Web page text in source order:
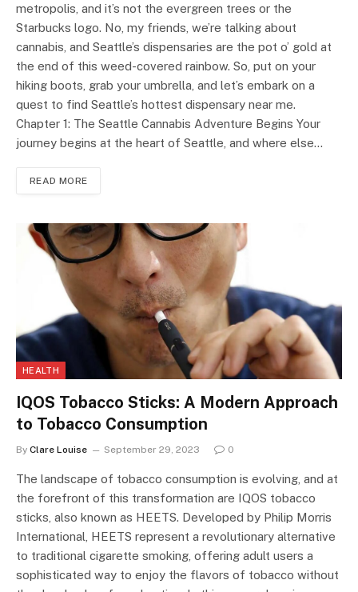
metropolis, and it’s not the evergreen trees or the
Starbucks logo. No, my friends, we’re talking about
cannabis, and Seattle’s dispensaries are the pot o’ gold at
the end of this weed-covered rainbow. So, put on your
hiking boots, grab your umbrella, and let’s embark on a
quest to find Seattle’s hottest dispensary near me.
Chapter 1: The Seattle Cannabis Adventure Begins Your
journey begins at the heart of Seattle, and where else…
READ MORE
HEALTH
IQOS Tobacco Sticks: A Modern Approach
to Tobacco Consumption
By Clare Louise September 29, 2023 0
The landscape of tobacco consumption is evolving, and at
the forefront of this transformation are IQOS tobacco
sticks, also known as HEETS. Developed by Philip Morris
International, HEETS represent a revolutionary alternative
to traditional cigarette smoking, offering adult users a
sophisticated way to enjoy the flavors of tobacco without